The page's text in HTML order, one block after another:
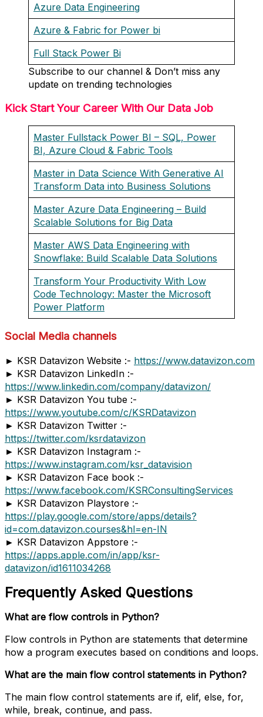
Azure Data Engineering
Azure & Fabric for Power bi
Full Stack Power Bi
Subscribe to our channel & Don’t miss any
update on trending technologies
Kick Start Your Career With Our Data Job
Master Fullstack Power BI – SQL, Power
BI, Azure Cloud & Fabric Tools
Master in Data Science With Generative AI
Transform Data into Business Solutions
Master Azure Data Engineering – Build
Scalable Solutions for Big Data
Master AWS Data Engineering with
Snowflake: Build Scalable Data Solutions
Transform Your Productivity With Low
Code Technology: Master the Microsoft
Power Platform
Social Media channels
► KSR Datavizon Website :- https://www.datavizon.com
► KSR Datavizon LinkedIn :-
https://www.linkedin.com/company/datavizon/
► KSR Datavizon You tube :-
https://www.youtube.com/c/KSRDatavizon
► KSR Datavizon Twitter :-
https://twitter.com/ksrdatavizon
► KSR Datavizon Instagram :-
https://www.instagram.com/ksr_datavision
► KSR Datavizon Face book :-
https://www.facebook.com/KSRConsultingServices
► KSR Datavizon Playstore :-
https://play.google.com/store/apps/details?
id=com.datavizon.courses&hl=en-IN
► KSR Datavizon Appstore :-
https://apps.apple.com/in/app/ksr-
datavizon/id1611034268
Frequently Asked Questions
What are flow controls in Python?
Flow controls in Python are statements that determine
how a program executes based on conditions and loops.
What are the main flow control statements in Python?
The main flow control statements are if, elif, else, for,
while, break, continue, and pass.